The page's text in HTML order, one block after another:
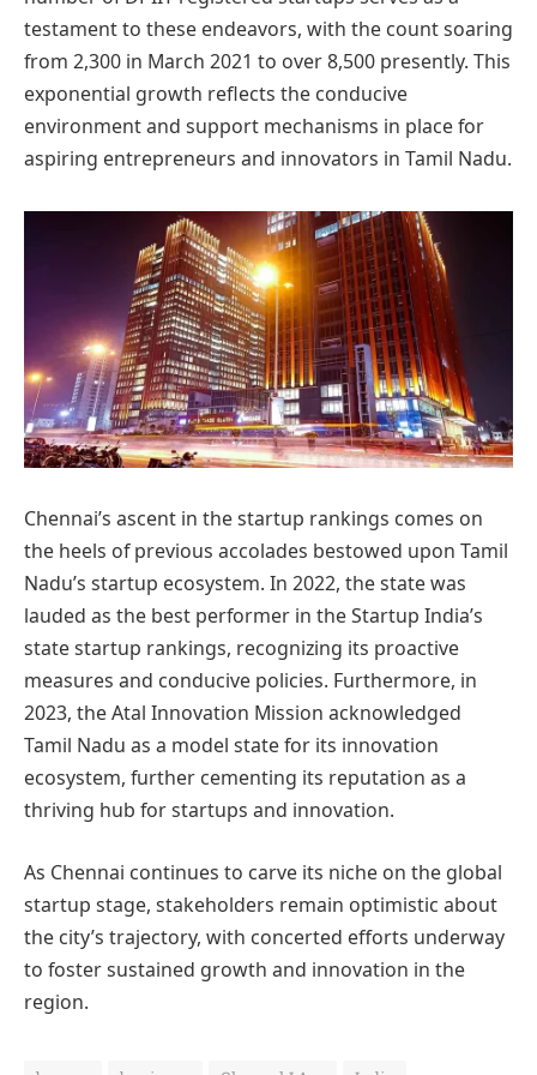
testament to these endeavors, with the count soaring
from 2,300 in March 2021 to over 8,500 presently. This
exponential growth reflects the conducive
environment and support mechanisms in place for
aspiring entrepreneurs and innovators in Tamil Nadu.
Chennai’s ascent in the startup rankings comes on
the heels of previous accolades bestowed upon Tamil
Nadu’s startup ecosystem. In 2022, the state was
lauded as the best performer in the Startup India’s
state startup rankings, recognizing its proactive
measures and conducive policies. Furthermore, in
2023, the Atal Innovation Mission acknowledged
Tamil Nadu as a model state for its innovation
ecosystem, further cementing its reputation as a
thriving hub for startups and innovation.
As Chennai continues to carve its niche on the global
startup stage, stakeholders remain optimistic about
the city’s trajectory, with concerted efforts underway
to foster sustained growth and innovation in the
region.